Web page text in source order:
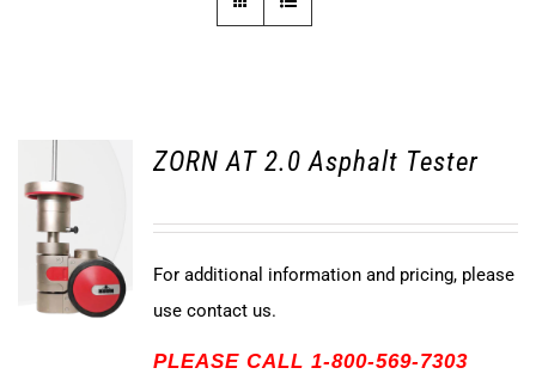
ZORN AT 2.0 Asphalt Tester
For additional information and pricing, please
use contact us.
PLEASE CALL 1-800-569-7303